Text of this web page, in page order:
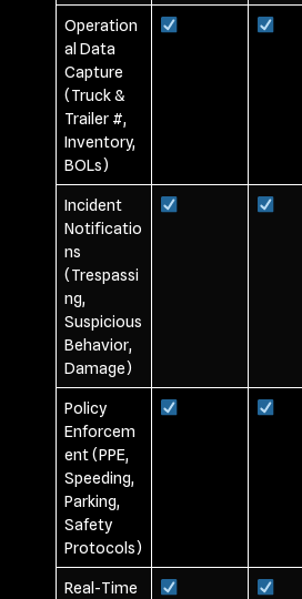
Operation
al Data
Capture
(Truck &
Trailer #,
Inventory,
BOLs)
Incident
Notificatio
ns
(Trespassi
ng,
Suspicious
Behavior,
Damage)
Policy
Enforcem
ent (PPE,
Speeding,
Parking,
Safety
Protocols)
Real-Time